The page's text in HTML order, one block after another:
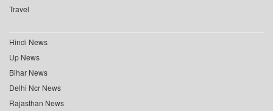
Travel
Hindi News
Up News
Bihar News
Delhi Ncr News
Rajasthan News